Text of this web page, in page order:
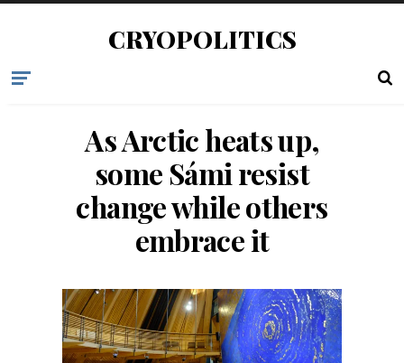
CRYOPOLITICS
As Arctic heats up,
some Sámi resist
change while others
embrace it